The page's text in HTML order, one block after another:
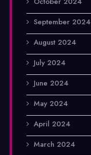
September 2024
August 2024
July 2024
June 2024
May 2024
April 2024
March 2024